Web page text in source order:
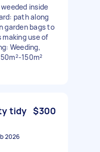
inside
path along
garden bags to
use of
Weeding,
150m²
tidy $300
2026